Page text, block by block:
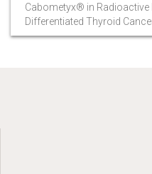
Cabometyx® in
Differentiated Thyroid